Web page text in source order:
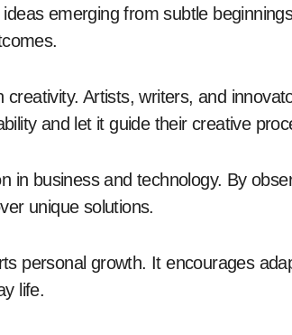
emerging from subtle
creativity. Artists, writers, and
and let it guide their creative
in business and technology. By
unique solutions.
personal growth. It encourages
life.